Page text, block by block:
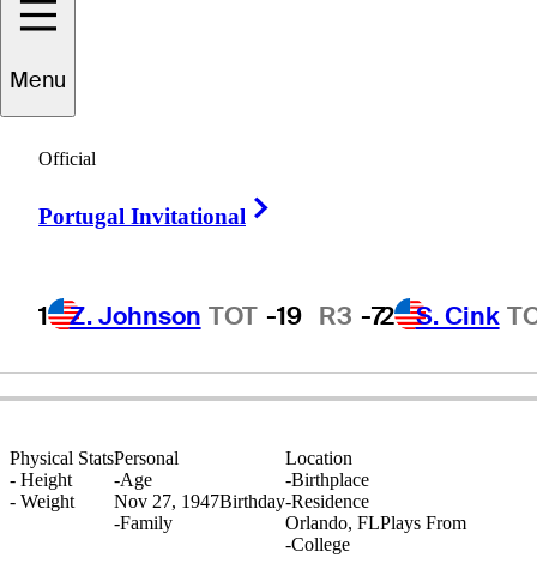
Menu
Official
Portugal Invitational
1 Z. Johnson TOT -19 R3 -72 S. Cink
UNITED STATES
Physical Stats
- Height
- Weight
Location
-Birthplace
-Residence
Orlando, FLPlays From
-College
Personal
-Age
Nov 27, 1947Birthday
-Family